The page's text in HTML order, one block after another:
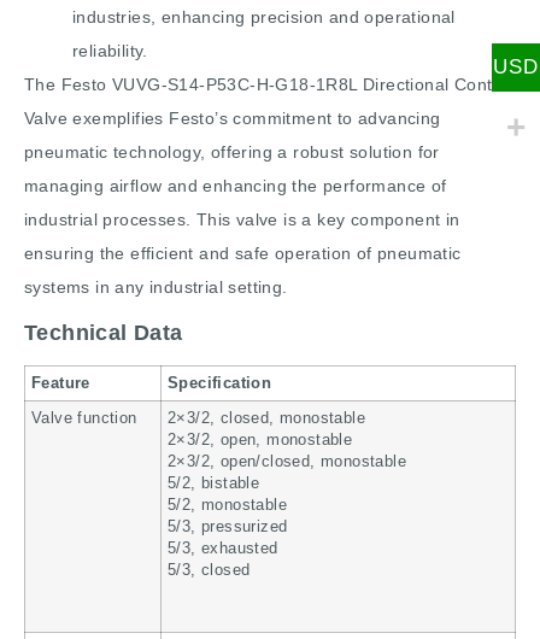
industries, enhancing precision and operational
reliability.
The Festo VUVG-S14-P53C-H-G18-1R8L Directional Control
Valve exemplifies Festo’s commitment to advancing
pneumatic technology, offering a robust solution for
managing airflow and enhancing the performance of
industrial processes. This valve is a key component in
ensuring the efficient and safe operation of pneumatic
systems in any industrial setting.
Technical Data
Feature Specification
Valve function
2×3/2, closed, monostable
2×3/2, open, monostable
2×3/2, open/closed, monostable
5/2, bistable
5/2, monostable
5/3, pressurized
5/3, exhausted
5/3, closed
USD